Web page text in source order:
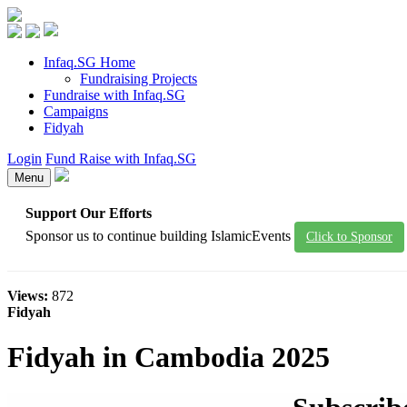
Infaq.SG Home
Fundraising Projects
Fundraise with Infaq.SG
Campaigns
Fidyah
Login Fund Raise with Infaq.SG
Menu
Support Our Efforts
Sponsor us to continue building IslamicEvents
Click to Sponsor
Views: 872
Fidyah
Fidyah in Cambodia 2025